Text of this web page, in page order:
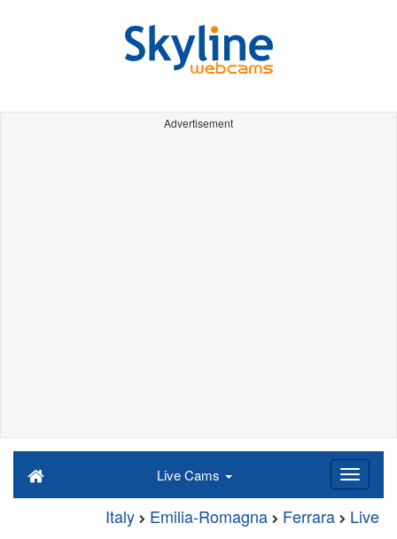
Advertisement
Live Cams
Italy Emilia-Romagna Ferrara Live